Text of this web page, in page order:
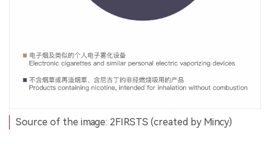
Source of the image: 2FIRSTS (created by Mincy)